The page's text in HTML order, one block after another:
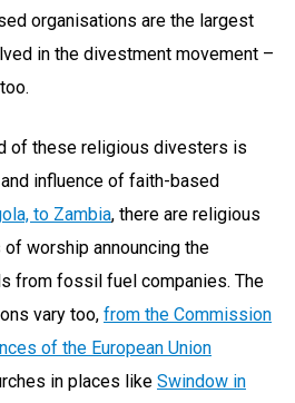
organisations are the largest
in the divestment movement –
of these religious divesters is
influence of faith-based
to Zambia, there are religious
worship announcing the
from fossil fuel companies. The
vary too, from the Commission
of the European Union
in places like Swindow in